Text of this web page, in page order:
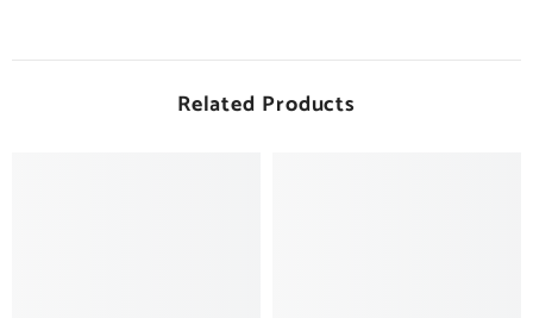
Related Products